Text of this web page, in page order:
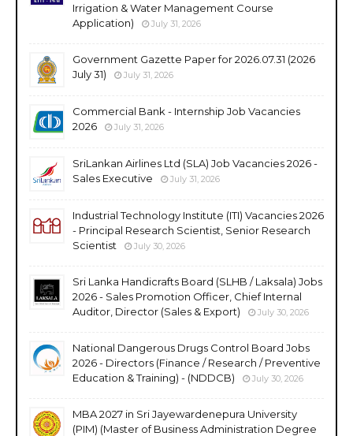
Irrigation & Water Management Course
Application)
July 31, 2026
Government Gazette Paper for 2026.07.31 (2026
July 31)
July 31, 2026
Commercial Bank - Internship Job Vacancies
2026
July 31, 2026
SriLankan Airlines Ltd (SLA) Job Vacancies 2026 -
Sales Executive
July 31, 2026
Industrial Technology Institute (ITI) Vacancies 2026
- Principal Research Scientist, Senior Research
Scientist
July 30, 2026
Sri Lanka Handicrafts Board (SLHB / Laksala) Jobs
2026 - Sales Promotion Officer, Chief Internal
Auditor, Director (Sales & Export)
July 30, 2026
National Dangerous Drugs Control Board Jobs
2026 - Directors (Finance / Research / Preventive
Education & Training) - (NDDCB)
July 30, 2026
MBA 2027 in Sri Jayewardenepura University
(PIM) (Master of Business Administration Degree